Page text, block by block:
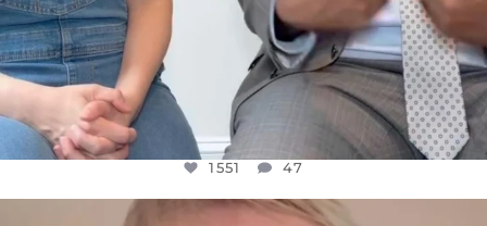
1551 47
OFFICIALANNIELENNOX